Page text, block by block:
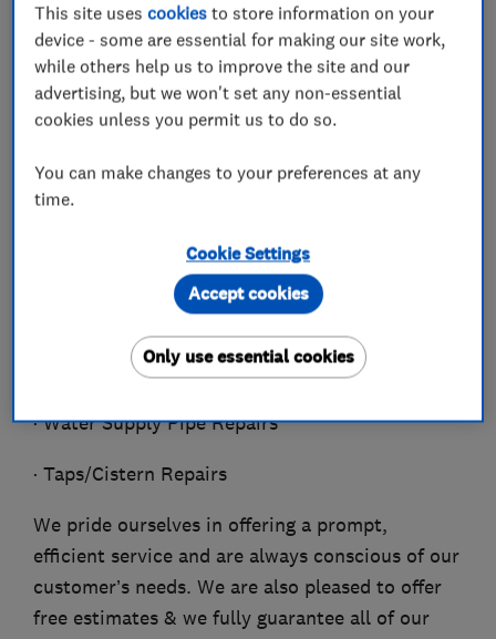
· Radiators/Valves/Thermostats
Installed/Replaced
· Shower Installation/Repair
· Thermal Dynamics
· Water Leak Detection
· Water mains Specialist
· Water Pumps
· Water Supply Pipe Repairs
· Taps/Cistern Repairs
We pride ourselves in offering a prompt,
efficient service and are always conscious of our
customer’s needs. We are also pleased to offer
free estimates & we fully guarantee all of our
This site usescookies to store information on your
device - some are essential for making our site work,
while others help us to improve the site and our
advertising, but we won't set any non-essential
cookies unless you permit us to do so.
You can make changes to your preferences at any
time.
Cookie Settings
Only use essential cookies
Accept cookies